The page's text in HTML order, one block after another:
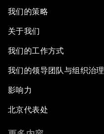
我们的策略
关于我们
我们的工作方式
我们的领导团队与组织治理
影响力
北京代表处